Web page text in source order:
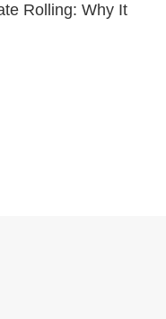
Rolling: Why It